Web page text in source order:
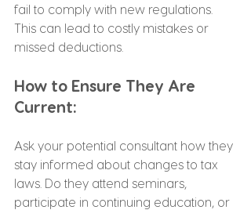
fail to comply with new regulations.
This can lead to costly mistakes or
missed deductions.
How to Ensure They Are
Current:
Ask your potential consultant how they
stay informed about changes to tax
laws. Do they attend seminars,
participate in continuing education, or